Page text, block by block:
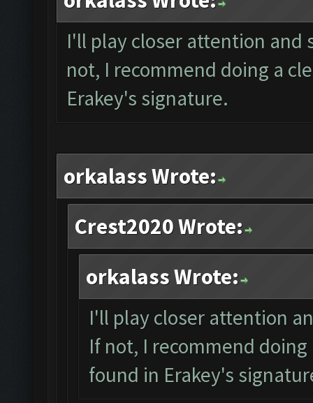
I'll play closer attention and
not, I recommend doing a
Erakey's signature.
orkalass Wrote:
Crest2020 Wrote:
orkalass Wrote:
I'll play closer attention
If not, I recommend
found in Erakey's